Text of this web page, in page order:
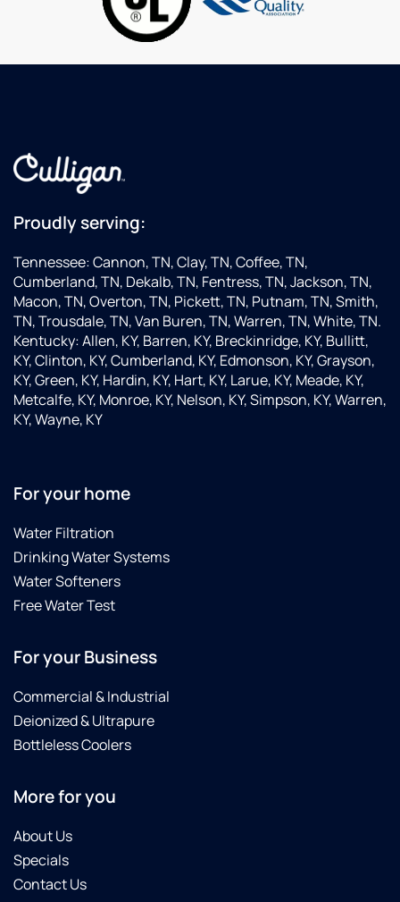
Proudly serving:
Tennessee: Cannon, TN, Clay, TN, Coffee, TN,
Cumberland, TN, Dekalb, TN, Fentress, TN, Jackson, TN,
Macon, TN, Overton, TN, Pickett, TN, Putnam, TN, Smith,
TN, Trousdale, TN, Van Buren, TN, Warren, TN, White, TN.
Kentucky: Allen, KY, Barren, KY, Breckinridge, KY, Bullitt,
KY, Clinton, KY, Cumberland, KY, Edmonson, KY, Grayson,
KY, Green, KY, Hardin, KY, Hart, KY, Larue, KY, Meade, KY,
Metcalfe, KY, Monroe, KY, Nelson, KY, Simpson, KY, Warren,
KY, Wayne, KY
For your home
Water Filtration
Drinking Water Systems
Water Softeners
Free Water Test
For your Business
Commercial & Industrial
Deionized & Ultrapure
Bottleless Coolers
More for you
About Us
Specials
Contact Us